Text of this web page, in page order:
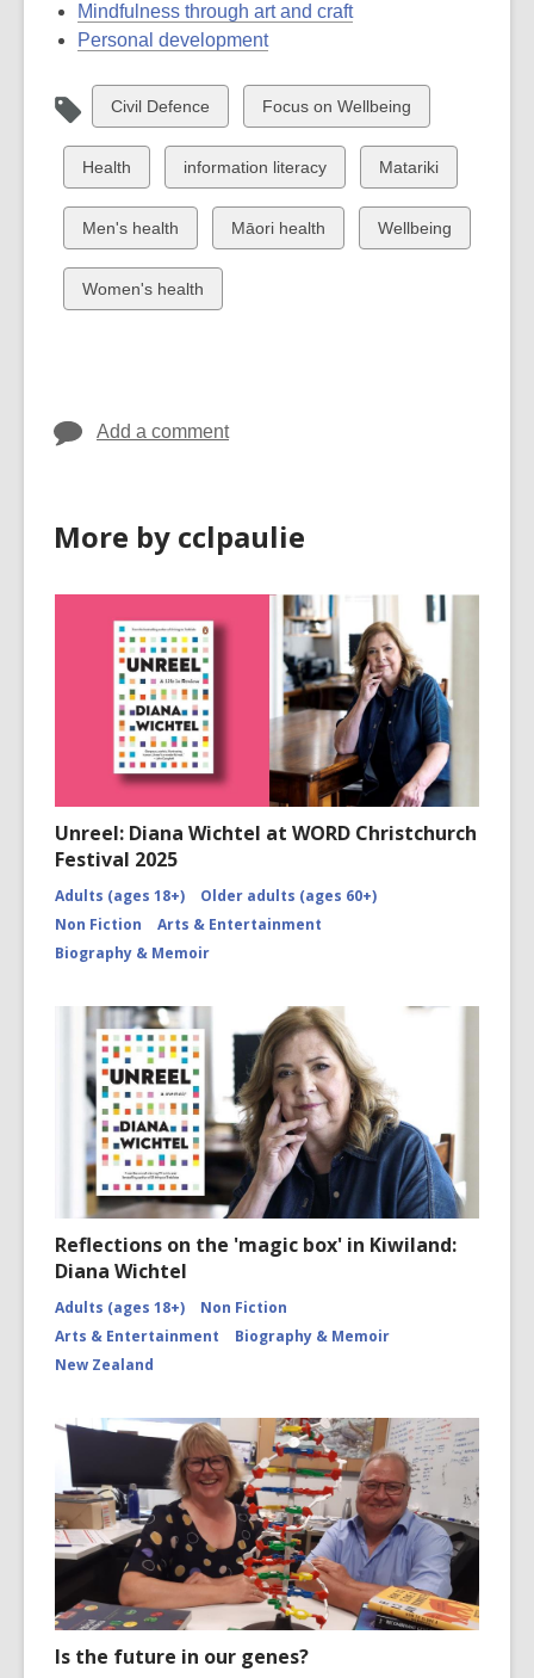
Mindfulness through art and craft
Personal development
View
all
cards
in
Civil Defence
View
all
cards
in
Focus on Wellbeing
View
all
cards
in
Health
View
all
in
information literacy
View
all
cards
in
Matariki
View
all
cards
in
Men's health
View
all
Māori health
View
all
Wellbeing
View
all
Women's health
Add a comment
More by cclpaulie
Unreel: Diana Wichtel at WORD Christchurch
Festival 2025
Adults (ages 18+)
Older adults (ages 60+)
Non Fiction
Arts & Entertainment
Biography & Memoir
Reflections on the 'magic box' in Kiwiland:
Diana Wichtel
Adults (ages 18+)
Non Fiction
Arts & Entertainment
Biography & Memoir
New Zealand
Is the future in our genes?